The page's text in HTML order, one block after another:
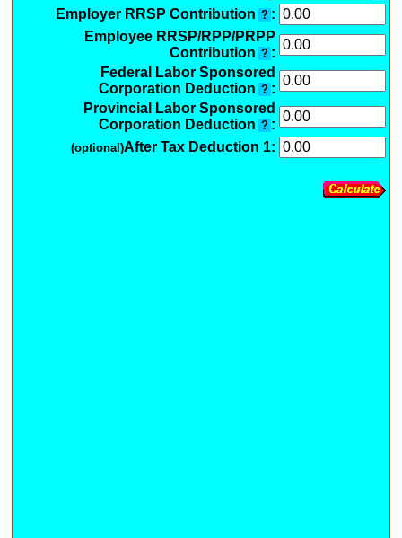
Employer RRSP Contribution ? :
Employee RRSP/RPP/PRPP
Contribution ? :
Federal Labor Sponsored
Corporation Deduction ? :
Provincial Labor Sponsored
Corporation Deduction ? :
(optional)After Tax Deduction 1: